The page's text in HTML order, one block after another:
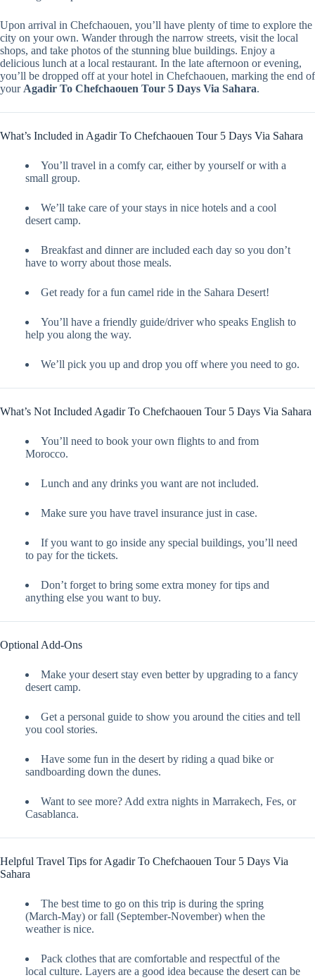
Upon arrival in Chefchaouen, you’ll have plenty of time to explore the
city on your own. Wander through the narrow streets, visit the local
shops, and take photos of the stunning blue buildings. Enjoy a
delicious lunch at a local restaurant. In the late afternoon or evening,
you’ll be dropped off at your hotel in Chefchaouen, marking the end of
your Agadir To Chefchaouen Tour 5 Days Via Sahara.
What’s Included in Agadir To Chefchaouen Tour 5 Days Via Sahara
You’ll travel in a comfy car, either by yourself or with a
small group.
We’ll take care of your stays in nice hotels and a cool
desert camp.
Breakfast and dinner are included each day so you don’t
have to worry about those meals.
Get ready for a fun camel ride in the Sahara Desert!
You’ll have a friendly guide/driver who speaks English to
help you along the way.
We’ll pick you up and drop you off where you need to go.
What’s Not Included Agadir To Chefchaouen Tour 5 Days Via Sahara
You’ll need to book your own flights to and from
Morocco.
Lunch and any drinks you want are not included.
Make sure you have travel insurance just in case.
If you want to go inside any special buildings, you’ll need
to pay for the tickets.
Don’t forget to bring some extra money for tips and
anything else you want to buy.
Optional Add-Ons
Make your desert stay even better by upgrading to a fancy
desert camp.
Get a personal guide to show you around the cities and tell
you cool stories.
Have some fun in the desert by riding a quad bike or
sandboarding down the dunes.
Want to see more? Add extra nights in Marrakech, Fes, or
Casablanca.
Helpful Travel Tips for Agadir To Chefchaouen Tour 5 Days Via
Sahara
The best time to go on this trip is during the spring
(March-May) or fall (September-November) when the
weather is nice.
Pack clothes that are comfortable and respectful of the
local culture. Layers are a good idea because the desert can be